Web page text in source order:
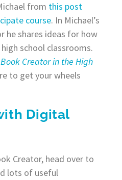
from this post
course. In Michael’s
he shares ideas for how
school classrooms.
Creator in the High
to get your wheels
Digital
Creator, head over to
lots of useful